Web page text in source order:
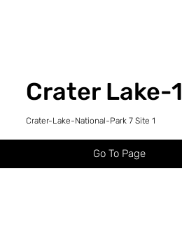
Crater Lake-1
Crater-Lake-National-Park 7 Site 1
Go To Page